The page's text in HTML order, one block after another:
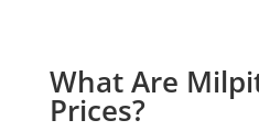
What Are
Prices?